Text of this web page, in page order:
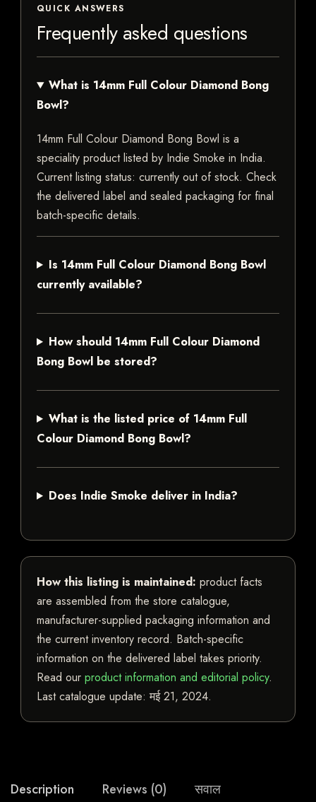
QUICK ANSWERS
Frequently asked questions
What is 14mm Full Colour Diamond Bong
Bowl?
14mm Full Colour Diamond Bong Bowl is a
speciality product listed by Indie Smoke in India.
Current listing status: currently out of stock. Check
the delivered label and sealed packaging for final
batch-specific details.
Is 14mm Full Colour Diamond Bong Bowl
currently available?
How should 14mm Full Colour Diamond
Bong Bowl be stored?
What is the listed price of 14mm Full
Colour Diamond Bong Bowl?
Does Indie Smoke deliver in India?
How this listing is maintained: product facts
are assembled from the store catalogue,
manufacturer-supplied packaging information and
the current inventory record. Batch-specific
information on the delivered label takes priority.
Read our product information and editorial policy.
Last catalogue update:मई 21, 2024.
Description Reviews (0) सवाल